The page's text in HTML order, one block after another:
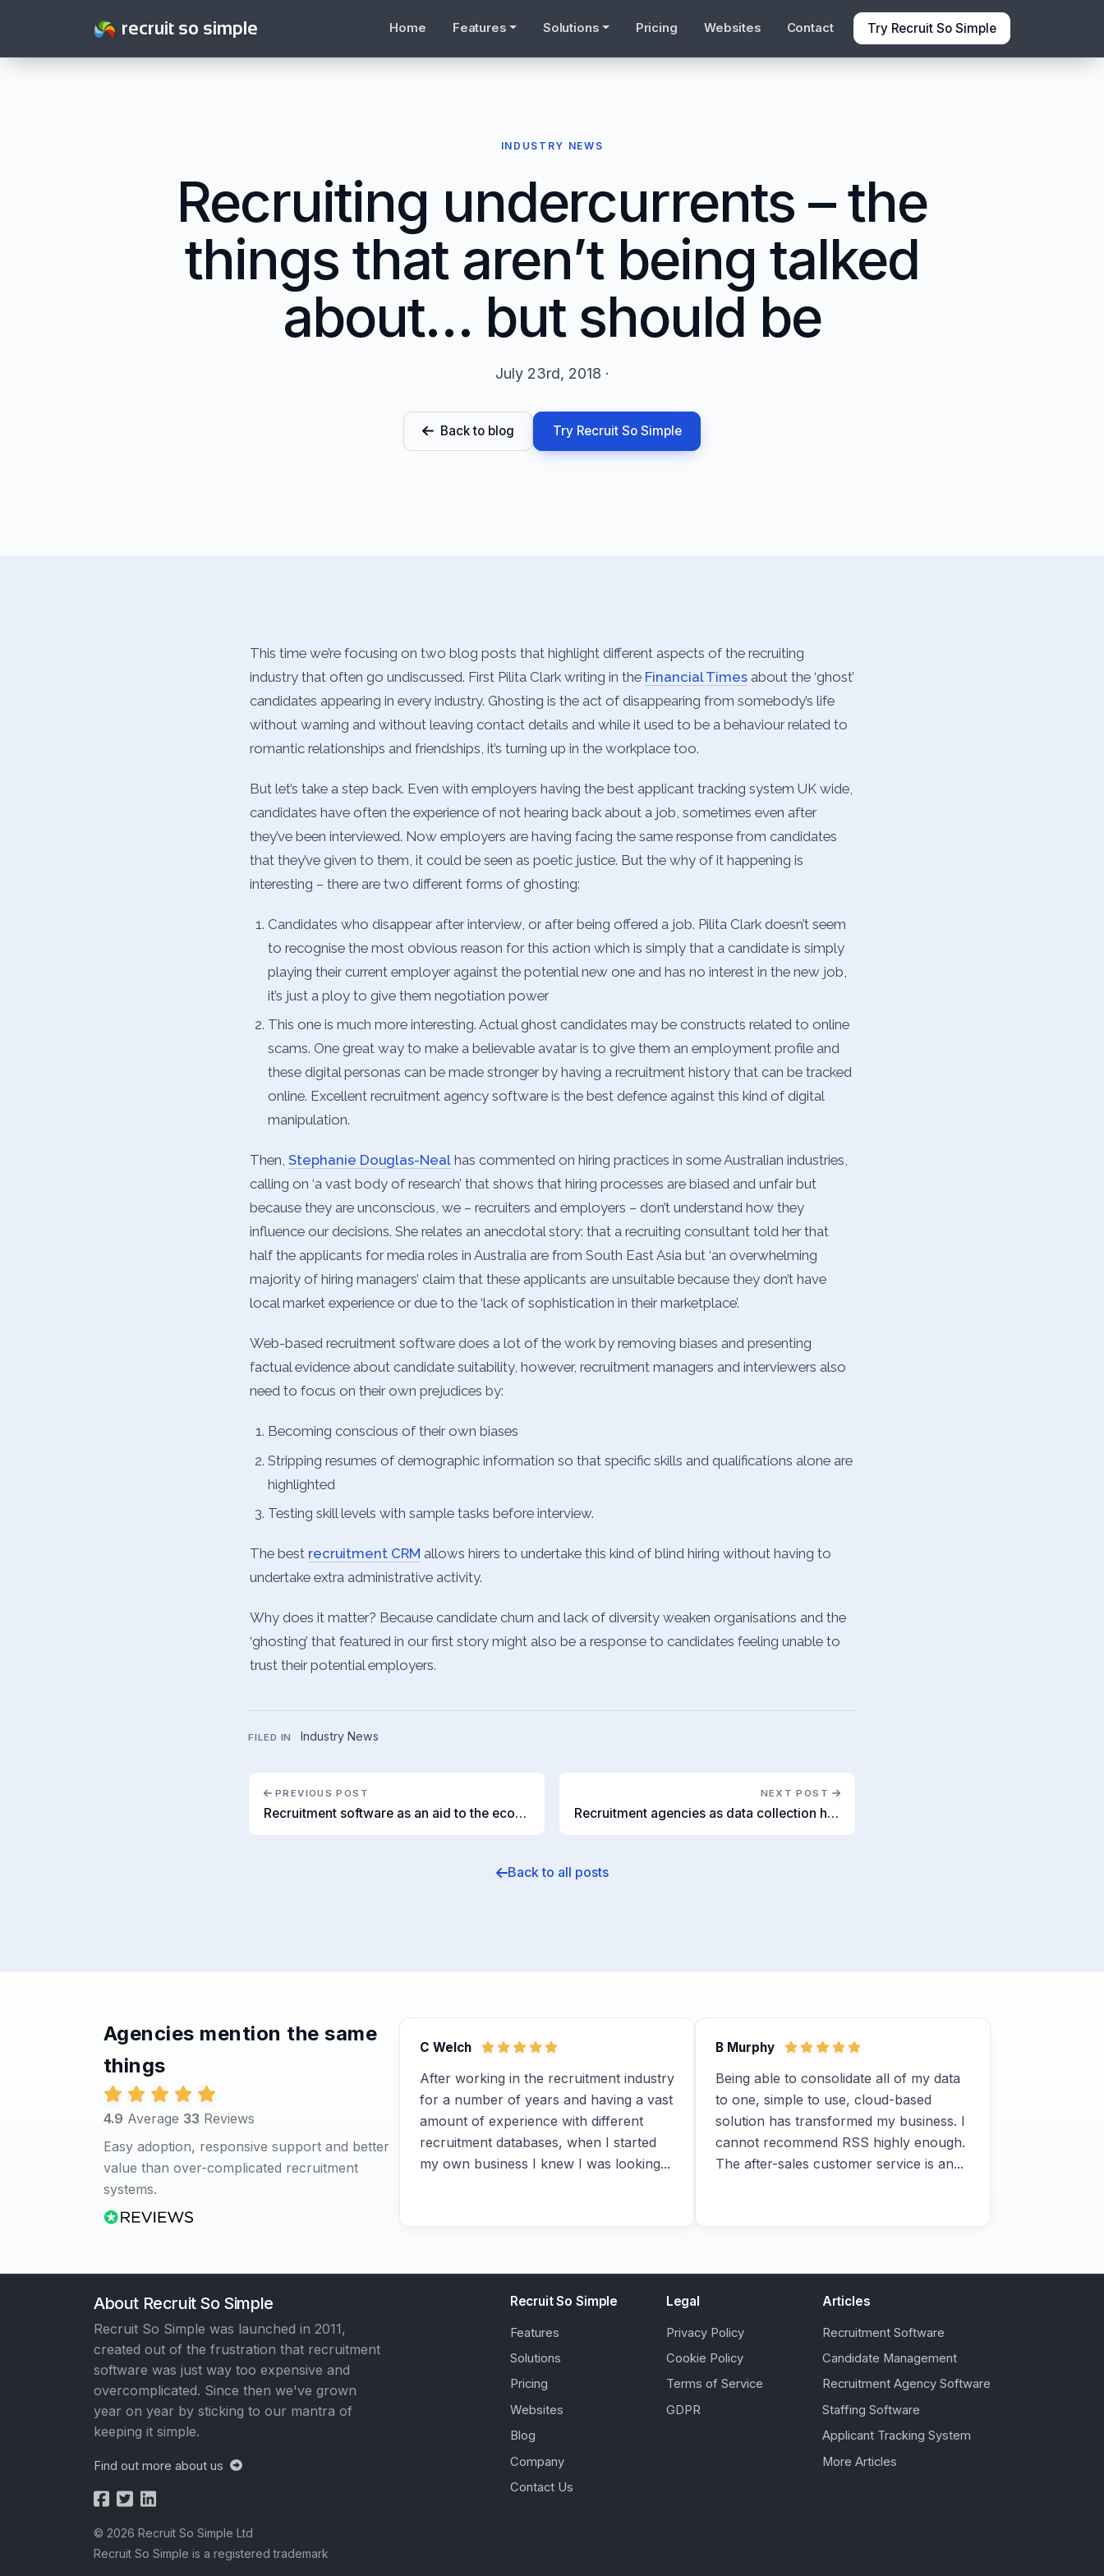
recruit so simple Home Features Solutions Pricing Websites Contact Try Recruit So Simple
INDUSTRY NEWS
Recruiting undercurrents – the
things that aren’t being talked
about… but should be
July 23rd, 2018 ·
Back to blog Try Recruit So Simple
This time we’re focusing on two blog posts that highlight different aspects of the recruiting
industry that often go undiscussed. First Pilita Clark writing in the Financial Times about the ‘ghost’
candidates appearing in every industry. Ghosting is the act of disappearing from somebody’s life
without warning and without leaving contact details and while it used to be a behaviour related to
romantic relationships and friendships, it’s turning up in the workplace too.
But let’s take a step back. Even with employers having the best applicant tracking system UK wide,
candidates have often the experience of not hearing back about a job, sometimes even after
they’ve been interviewed. Now employers are having facing the same response from candidates
that they’ve given to them, it could be seen as poetic justice. But the why of it happening is
interesting – there are two different forms of ghosting:
Candidates who disappear after interview, or after being offered a job. Pilita Clark doesn’t seem
to recognise the most obvious reason for this action which is simply that a candidate is simply
playing their current employer against the potential new one and has no interest in the new job,
it’s just a ploy to give them negotiation power
This one is much more interesting. Actual ghost candidates may be constructs related to online
scams. One great way to make a believable avatar is to give them an employment profile and
these digital personas can be made stronger by having a recruitment history that can be tracked
online. Excellent recruitment agency software is the best defence against this kind of digital
manipulation.
Then, Stephanie Douglas-Neal has commented on hiring practices in some Australian industries,
calling on ‘a vast body of research’ that shows that hiring processes are biased and unfair but
because they are unconscious, we – recruiters and employers – don’t understand how they
influence our decisions. She relates an anecdotal story: that a recruiting consultant told her that
half the applicants for media roles in Australia are from South East Asia but ‘an overwhelming
majority of hiring managers’ claim that these applicants are unsuitable because they don’t have
local market experience or due to the ‘lack of sophistication in their marketplace’.
Web-based recruitment software does a lot of the work by removing biases and presenting
factual evidence about candidate suitability, however, recruitment managers and interviewers also
need to focus on their own prejudices by:
Becoming conscious of their own biases
Stripping resumes of demographic information so that specific skills and qualifications alone are
highlighted
Testing skill levels with sample tasks before interview.
The best recruitment CRM allows hirers to undertake this kind of blind hiring without having to
undertake extra administrative activity.
Why does it matter? Because candidate churn and lack of diversity weaken organisations and the
‘ghosting’ that featured in our first story might also be a response to candidates feeling unable to
trust their potential employers.
FILED IN Industry News
PREVIOUS POST
Recruitment software as an aid to the economy
NEXT POST
Recruitment agencies as data collection hubs?
Back to all posts
Agencies mention the same
things
4.9 Average 33 Reviews
Easy adoption, responsive support and better
value than over-complicated recruitment
systems.
C Welch
After working in the recruitment industry
for a number of years and having a vast
amount of experience with different
recruitment databases, when I started
my own business I knew I was looking...
B Murphy
Being able to consolidate all of my data
to one, simple to use, cloud-based
solution has transformed my business. I
cannot recommend RSS highly enough.
The after-sales customer service is an...
About Recruit So Simple
Recruit So Simple was launched in 2011,
created out of the frustration that recruitment
software was just way too expensive and
overcomplicated. Since then we've grown
year on year by sticking to our mantra of
keeping it simple.
Find out more about us
© 2026 Recruit So Simple Ltd
Recruit So Simple is a registered trademark
Recruit So Simple
Features
Solutions
Pricing
Websites
Blog
Company
Contact Us
Legal
Privacy Policy
Cookie Policy
Terms of Service
GDPR
Articles
Recruitment Software
Candidate Management
Recruitment Agency Software
Staffing Software
Applicant Tracking System
More Articles